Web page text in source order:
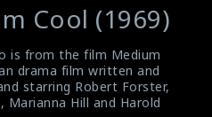
p/system-
p/system-
Cool (1969)
is from the film Medium
drama film written and
starring Robert Forster,
Hill and Harold